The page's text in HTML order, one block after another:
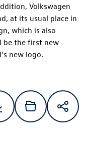
Volkswagen
at its usual place in
which is also
be the first new
new logo.